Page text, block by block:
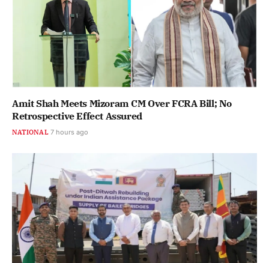
Amit Shah Meets Mizoram CM Over FCRA Bill; No
Retrospective Effect Assured
NATIONAL 7 hours ago